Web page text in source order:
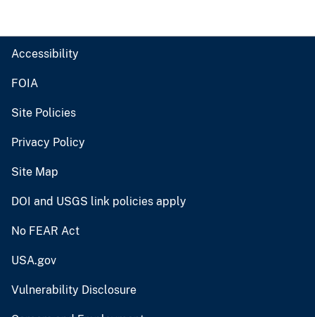
Accessibility
FOIA
Site Policies
Privacy Policy
Site Map
DOI and USGS link policies apply
No FEAR Act
USA.gov
Vulnerability Disclosure